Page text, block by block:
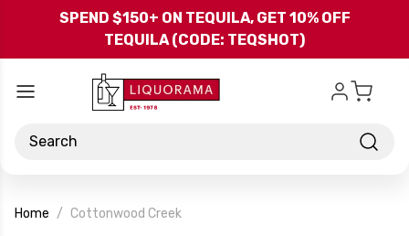
Skip to main content
SPEND $150+ ON TEQUILA, GET 10% OFF
TEQUILA (CODE: TEQSHOT)
Search
Home Cottonwood Creek